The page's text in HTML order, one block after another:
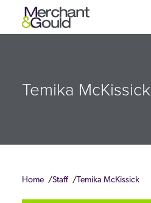
Temika McKissick
Home Staff Temika McKissick